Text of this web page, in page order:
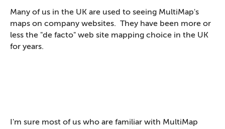
Many of us in the UK are used to seeing MultiMap's
maps on company websites. They have been more or
less the "de facto" web site mapping choice in the UK
for years.
I'm sure most of us who are familiar with MultiMap